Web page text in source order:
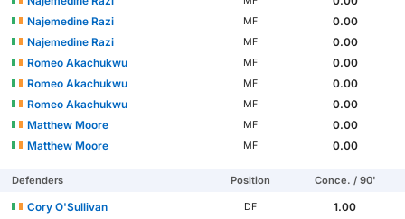
Najemedine Razi
MF
0.00
Najemedine Razi
MF
0.00
Romeo Akachukwu
MF
0.00
Romeo Akachukwu
MF
0.00
Romeo Akachukwu
MF
0.00
Matthew Moore
MF
0.00
Matthew Moore
MF 0.00
Defenders Position Conce. / 90'
Cory O'Sullivan DF
1.00